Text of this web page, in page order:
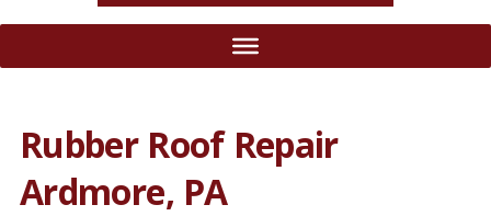
Rubber Roof Repair
Ardmore, PA